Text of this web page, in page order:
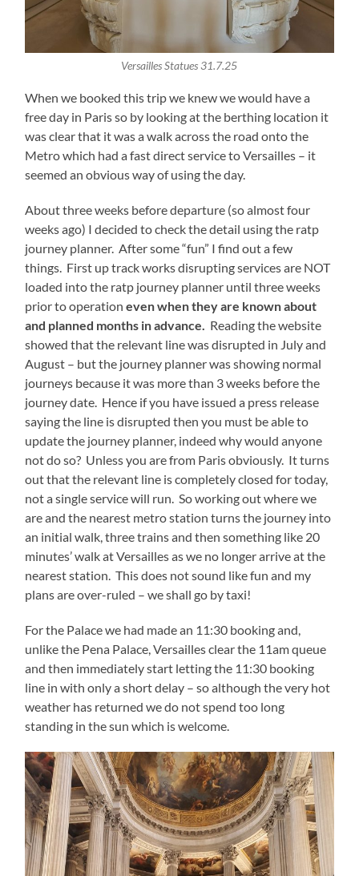
Versailles Statues 31.7.25
When we booked this trip we knew we would have a
free day in Paris so by looking at the berthing location it
was clear that it was a walk across the road onto the
Metro which had a fast direct service to Versailles – it
seemed an obvious way of using the day.
About three weeks before departure (so almost four
weeks ago) I decided to check the detail using the ratp
journey planner. After some “fun” I find out a few
things. First up track works disrupting services are NOT
loaded into the ratp journey planner until three weeks
prior to operationeven when they are known about
and planned months in advance. Reading the website
showed that the relevant line was disrupted in July and
August – but the journey planner was showing normal
journeys because it was more than 3 weeks before the
journey date. Hence if you have issued a press release
saying the line is disrupted then you must be able to
update the journey planner, indeed why would anyone
not do so? Unless you are from Paris obviously. It turns
out that the relevant line is completely closed for today,
not a single service will run. So working out where we
are and the nearest metro station turns the journey into
an initial walk, three trains and then something like 20
minutes’ walk at Versailles as we no longer arrive at the
nearest station. This does not sound like fun and my
plans are over-ruled – we shall go by taxi!
For the Palace we had made an 11:30 booking and,
unlike the Pena Palace, Versailles clear the 11am queue
and then immediately start letting the 11:30 booking
line in with only a short delay – so although the very hot
weather has returned we do not spend too long
standing in the sun which is welcome.